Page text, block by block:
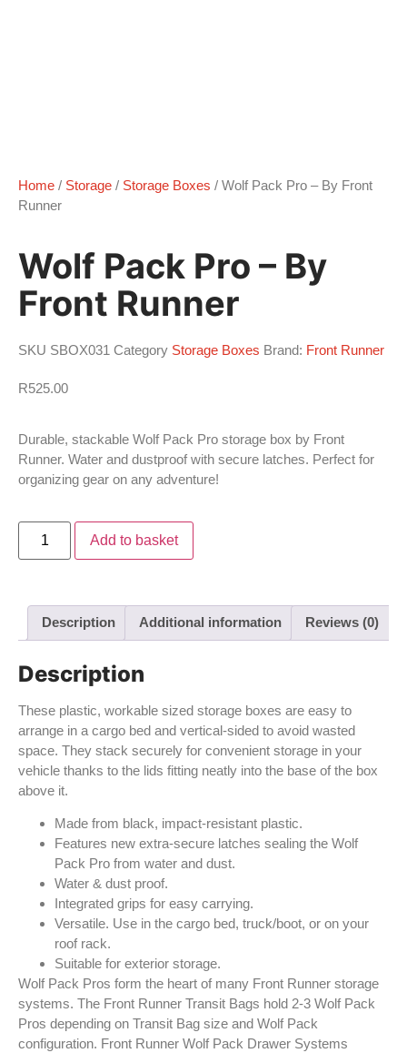
Home / Storage / Storage Boxes / Wolf Pack Pro – By Front
Runner
Wolf Pack Pro – By
Front Runner
SKU SBOX031 Category Storage Boxes Brand: Front Runner
R525.00
Durable, stackable Wolf Pack Pro storage box by Front
Runner. Water and dustproof with secure latches. Perfect for
organizing gear on any adventure!
Add to basket
Description Additional information Reviews (0)
Description
These plastic, workable sized storage boxes are easy to
arrange in a cargo bed and vertical-sided to avoid wasted
space. They stack securely for convenient storage in your
vehicle thanks to the lids fitting neatly into the base of the box
above it.
Made from black, impact-resistant plastic.
Features new extra-secure latches sealing the Wolf
Pack Pro from water and dust.
Water & dust proof.
Integrated grips for easy carrying.
Versatile. Use in the cargo bed, truck/boot, or on your
roof rack.
Suitable for exterior storage.
Wolf Pack Pros form the heart of many Front Runner storage
systems. The Front Runner Transit Bags hold 2-3 Wolf Pack
Pros depending on Transit Bag size and Wolf Pack
configuration. Front Runner Wolf Pack Drawer Systems